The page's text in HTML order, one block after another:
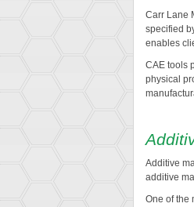
Carr Lane
specified
enables
CAE tools
physical
Additive
additive
One of the